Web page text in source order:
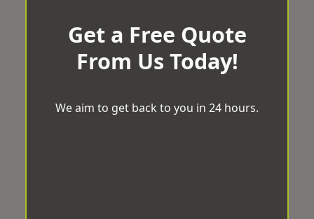
Get a Free Quote
From Us Today!
We aim to get back to you in 24 hours.